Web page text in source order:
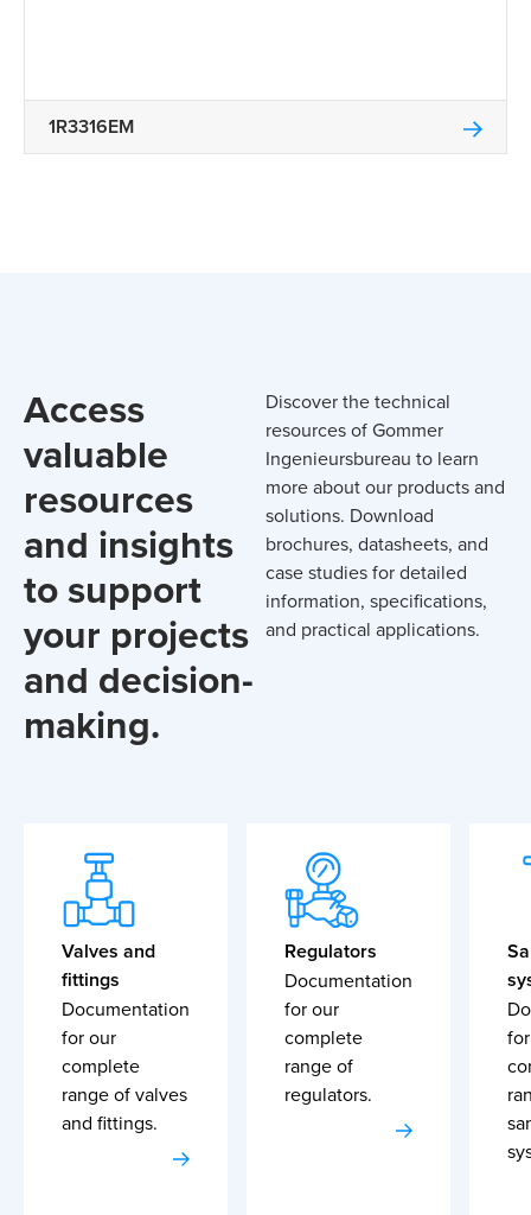
1R3316EM
Access
valuable
resources
and insights
to support
your projects
and decision-
making.
Discover the technical
resources of Gommer
Ingenieursbureau to learn
more about our products and
solutions. Download
brochures, datasheets, and
case studies for detailed
information, specifications,
and practical applications.
Valves and
fittings
Documentation
for our
complete
range of valves
and fittings.
Regulators
Documentation
for our
complete
range of
regulators.